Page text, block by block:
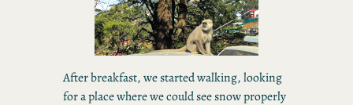
After breakfast, we started walking, looking
for a place where we could see snow properly